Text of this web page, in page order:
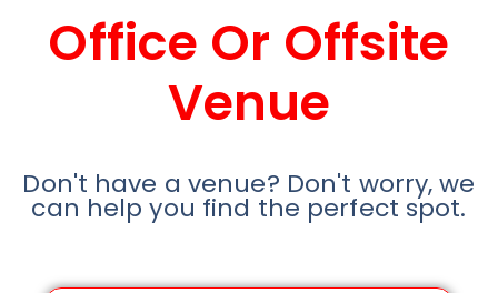
Office Or Offsite
Venue
Don't have a venue? Don't worry, we
can help you find the perfect spot.